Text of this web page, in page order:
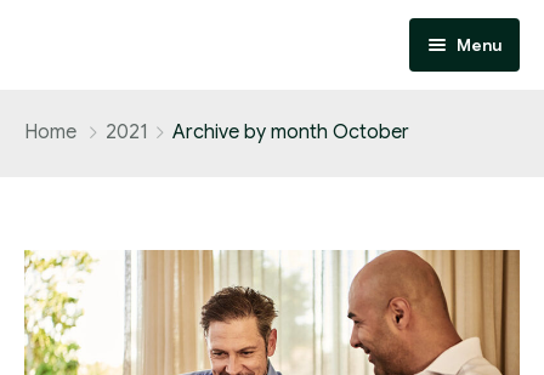
Menu
Performance Marketing
Affiliate Marketing
Contact
Home 2021 Archive by month October